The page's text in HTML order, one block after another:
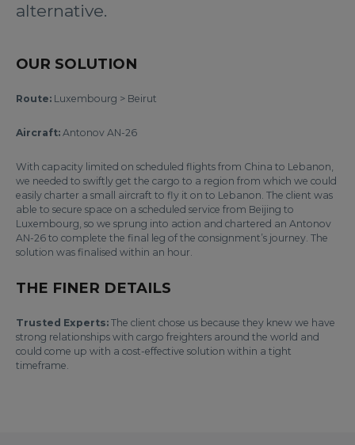
alternative.
OUR SOLUTION
Route: Luxembourg > Beirut
Aircraft: Antonov AN-26
With capacity limited on scheduled flights from China to Lebanon,
we needed to swiftly get the cargo to a region from which we could
easily charter a small aircraft to fly it on to Lebanon. The client was
able to secure space on a scheduled service from Beijing to
Luxembourg, so we sprung into action and chartered an Antonov
AN-26 to complete the final leg of the consignment’s journey. The
solution was finalised within an hour.
THE FINER DETAILS
Trusted Experts: The client chose us because they knew we have
strong relationships with cargo freighters around the world and
could come up with a cost-effective solution within a tight
timeframe.